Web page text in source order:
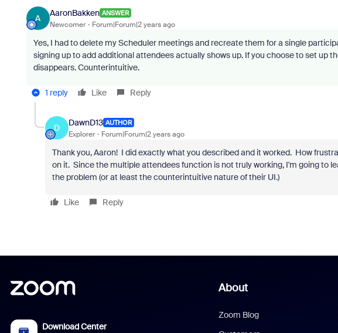
A
AaronBakken ANSWER
Newcomer Forum|Forum|2 years ago
Yes, I had to delete my Scheduler meetings and recreate them for a single
signing up to add additional attendees actually shows up. If you choose to set up
disappears. Counterintuitive.
1 reply Like Reply
D
DawnD13 AUTHOR
Explorer Forum|Forum|2 years ago
Thank you, Aaron! I did exactly what you described and it worked. How
on it. Since the multiple attendees function is not truly working, I'm going to
the problem (or at least the counterintuitive nature of their UI.)
Like Reply
Download Center
About
Zoom Blog